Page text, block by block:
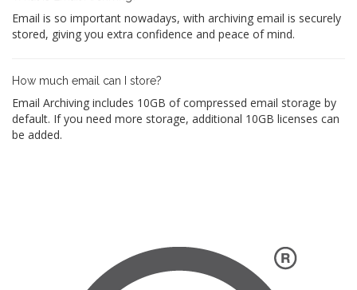
Email is so important nowadays, with archiving email is securely
stored, giving you extra confidence and peace of mind.
How much email can I store?
Email Archiving includes 10GB of compressed email storage by
default. If you need more storage, additional 10GB licenses can
be added.